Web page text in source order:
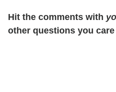
Hit the comments with
other questions you